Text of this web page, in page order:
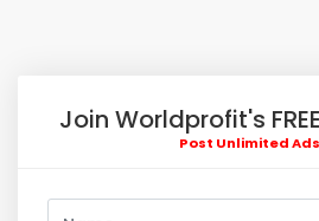
Join Worldprofit's
Post Unlimited Ads